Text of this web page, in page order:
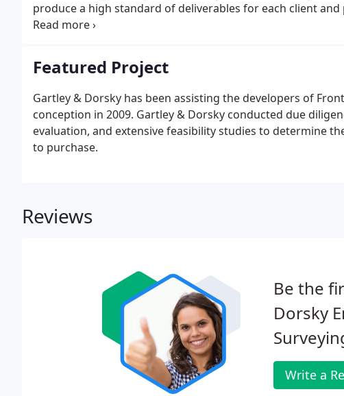
produce a high standard of deliverables for each client
development of Gartley & Dorsky in the small MidCoast
Featured Project
Gartley & Dorsky has been assisting the developers of
conception in 2009. Gartley & Dorsky conducted due
evaluation, and extensive feasibility studies to determine
to purchase.
Reviews
Be the
Dorsky
Write a